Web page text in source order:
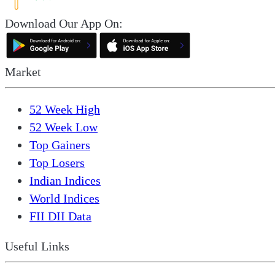
Download Our App On:
Market
52 Week High
52 Week Low
Top Gainers
Top Losers
Indian Indices
World Indices
FII DII Data
Useful Links